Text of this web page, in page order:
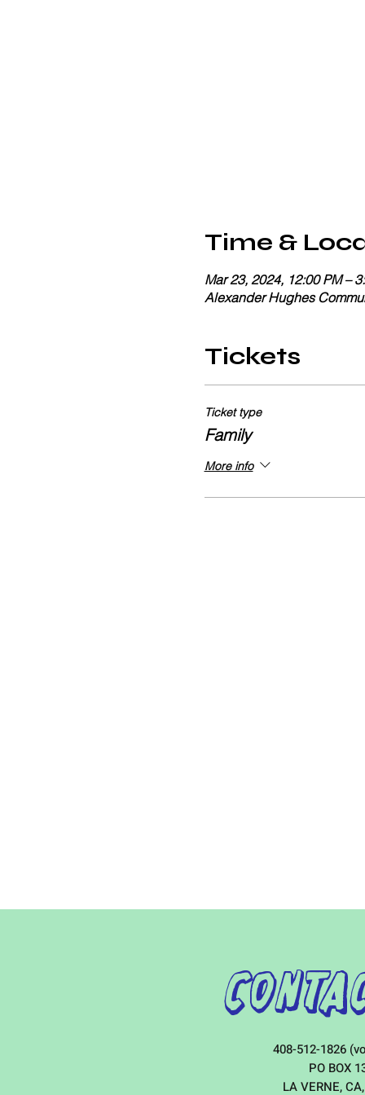
Time &
Mar 23, 2024, 12:00 PM –
Alexander Hughes
Tickets
Ticket type
Family
More info
408-512-1826
PO BOX
LA VERNE,